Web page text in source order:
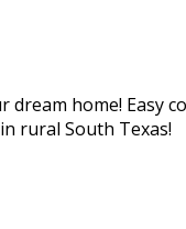
dream home!
rural South Texas!